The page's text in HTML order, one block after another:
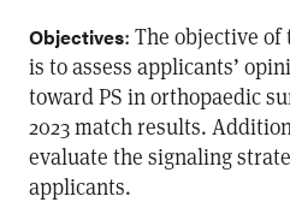
Objectives: The objective
is to assess applicants’
toward PS in orthopaedic
2023 match results.
evaluate the signaling
applicants.